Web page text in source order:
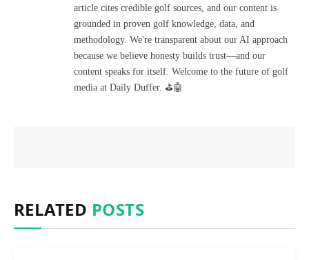
article cites credible golf sources, and our content is
grounded in proven golf knowledge, data, and
methodology. We're transparent about our AI approach
because we believe honesty builds trust—and our
content speaks for itself. Welcome to the future of golf
media at Daily Duffer. ⛳🤖
RELATED POSTS